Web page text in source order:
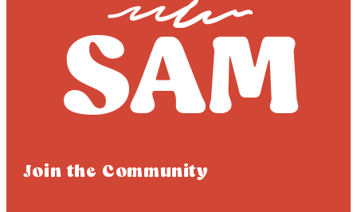
Join the Community